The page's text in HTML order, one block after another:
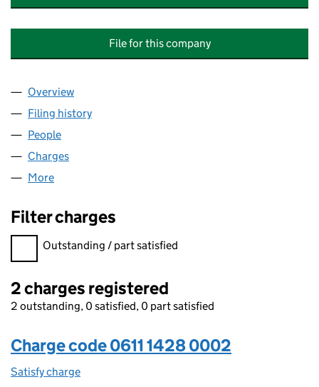
File for this company
Company
Overview
Filing history
People
Charges
More
Filter charges
Filter charges
Outstanding / part satisfied
2 charges registered
2 outstanding, 0 satisfied, 0 part satisfied
Charge code 0611 1428 0002
Satisfy charge